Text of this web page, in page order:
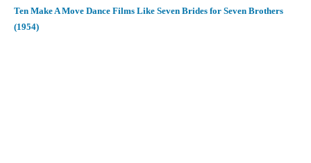
Ten Make A Move Dance Films Like Seven Brides for Seven Brothers
(1954)